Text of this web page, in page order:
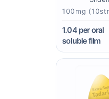
1.04per oral
soluble film